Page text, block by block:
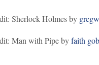
Sherlock Holmes by
Man with Pipe byfaith